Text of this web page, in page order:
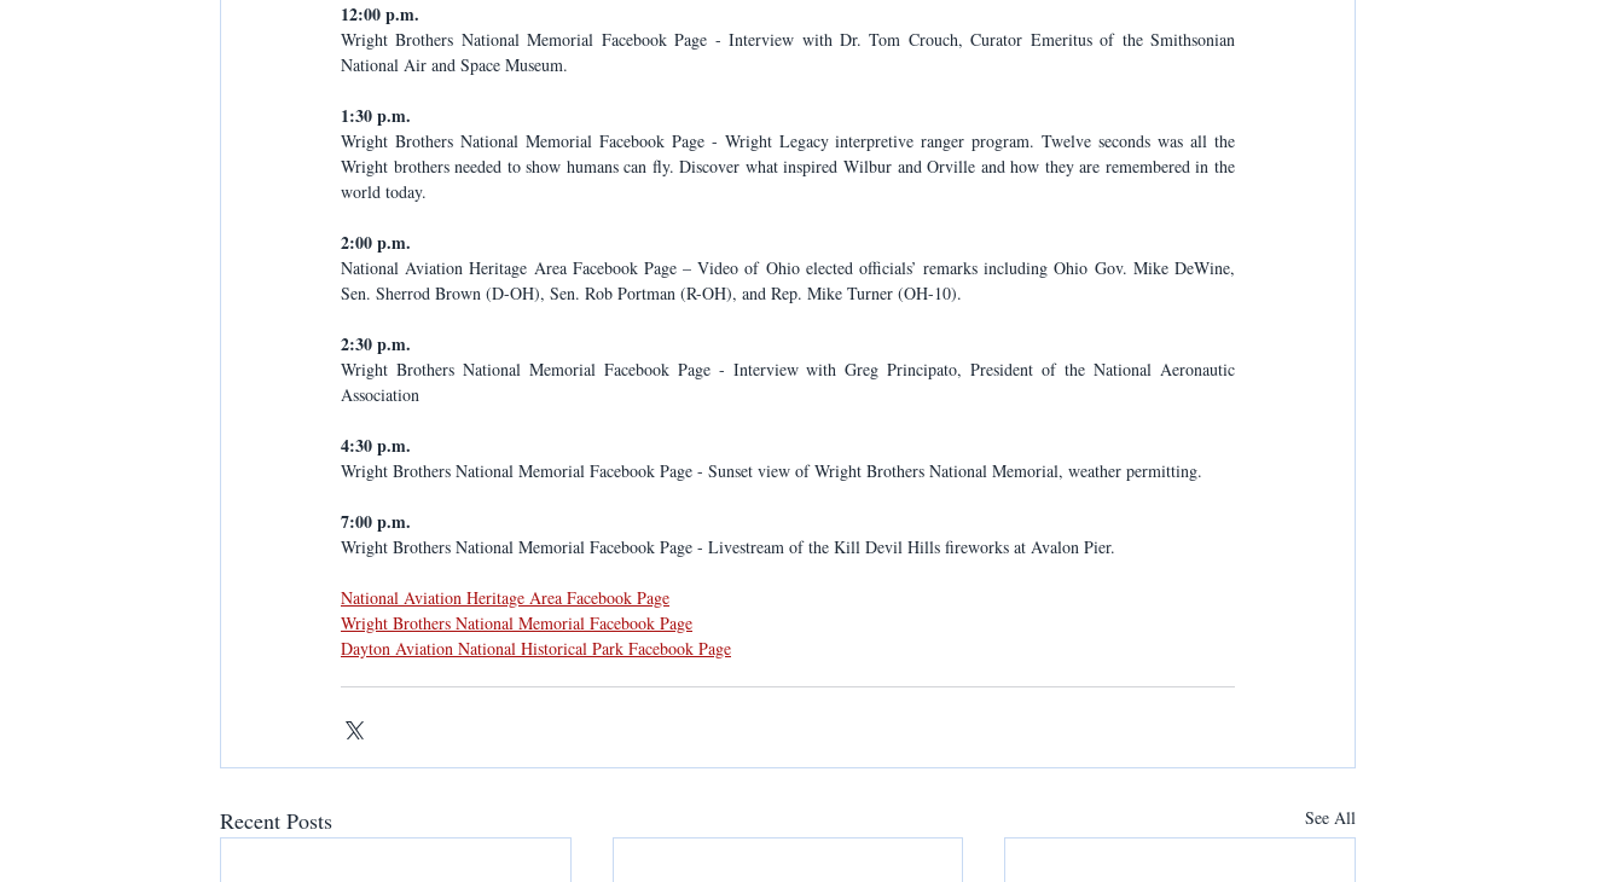
12:00 p.m.
Wright Brothers National Memorial Facebook Page - Interview with Dr. Tom Crouch, Curator Emeritus of the Smithsonian
National Air and Space Museum.
1:30 p.m.
Wright Brothers National Memorial Facebook Page - Wright Legacy interpretive ranger program. Twelve seconds was all the
Wright brothers needed to show humans can fly. Discover what inspired Wilbur and Orville and how they are remembered in the
world today.
2:00 p.m.
National Aviation Heritage Area Facebook Page – Video of Ohio elected officials’ remarks including Ohio Gov. Mike DeWine,
Sen. Sherrod Brown (D-OH), Sen. Rob Portman (R-OH), and Rep. Mike Turner (OH-10).
2:30 p.m.
Wright Brothers National Memorial Facebook Page - Interview with Greg Principato, President of the National Aeronautic
Association
4:30 p.m.
Wright Brothers National Memorial Facebook Page - Sunset view of Wright Brothers National Memorial, weather permitting.
7:00 p.m.
Wright Brothers National Memorial Facebook Page - Livestream of the Kill Devil Hills fireworks at Avalon Pier.
National Aviation Heritage Area Facebook Page
Wright Brothers National Memorial Facebook Page
Dayton Aviation National Historical Park Facebook Page
Recent Posts See All